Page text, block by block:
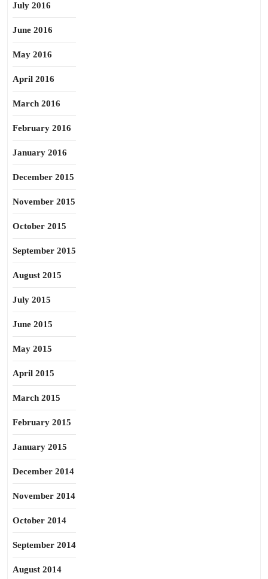
July 2016
June 2016
May 2016
April 2016
March 2016
February 2016
January 2016
December 2015
November 2015
October 2015
September 2015
August 2015
July 2015
June 2015
May 2015
April 2015
March 2015
February 2015
January 2015
December 2014
November 2014
October 2014
September 2014
August 2014